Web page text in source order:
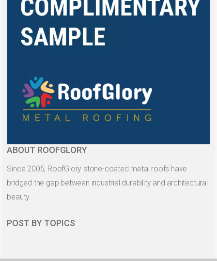
ABOUT ROOFGLORY
Since 2005, RoofGlory stone-coated metal roofs have
bridged the gap between industrial durability and architectural
beauty.
POST BY TOPICS